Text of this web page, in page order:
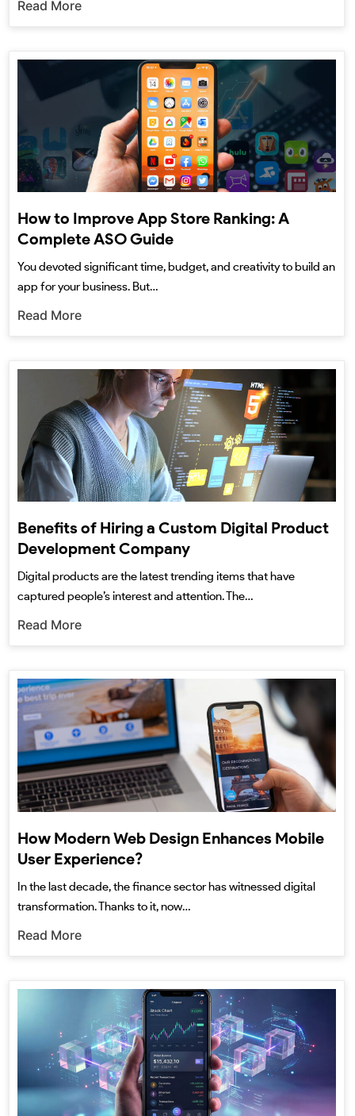
Read More
How to Improve App Store Ranking: A
Complete ASO Guide
You devoted significant time, budget, and creativity to build an
app for your business. But…
Read More
Benefits of Hiring a Custom Digital Product
Development Company
Digital products are the latest trending items that have
captured people’s interest and attention. The…
Read More
How Modern Web Design Enhances Mobile
User Experience?
In the last decade, the finance sector has witnessed digital
transformation. Thanks to it, now…
Read More